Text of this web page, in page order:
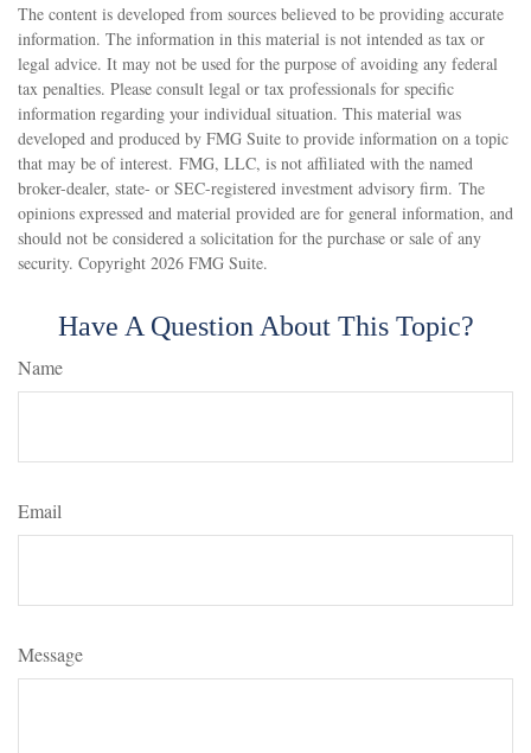
The content is developed from sources believed to be providing accurate
information. The information in this material is not intended as tax or
legal advice. It may not be used for the purpose of avoiding any federal
tax penalties. Please consult legal or tax professionals for specific
information regarding your individual situation. This material was
developed and produced by FMG Suite to provide information on a topic
that may be of interest. FMG, LLC, is not affiliated with the named
broker-dealer, state- or SEC-registered investment advisory firm. The
opinions expressed and material provided are for general information, and
should not be considered a solicitation for the purchase or sale of any
security. Copyright 2026 FMG Suite.
Have A Question About This Topic?
Name
Email
Message